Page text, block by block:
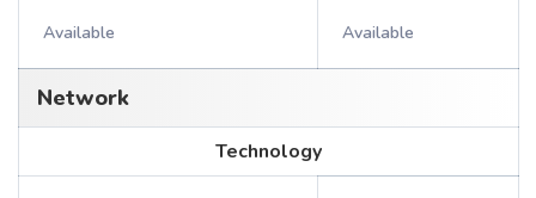
Available Available
Network
Technology